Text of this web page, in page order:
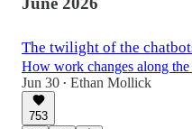
The twilight of the
How work changes along
Jun 30 • Ethan Mollick
753